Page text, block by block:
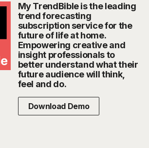
My TrendBible is the leading
trend forecasting
subscription service for the
future of life at home.
Empowering creative and
insight professionals to
better understand what their
future audience will think,
feel and do.
Download Demo